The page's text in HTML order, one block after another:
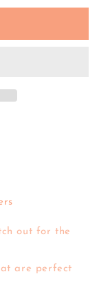
out for the
are perfect